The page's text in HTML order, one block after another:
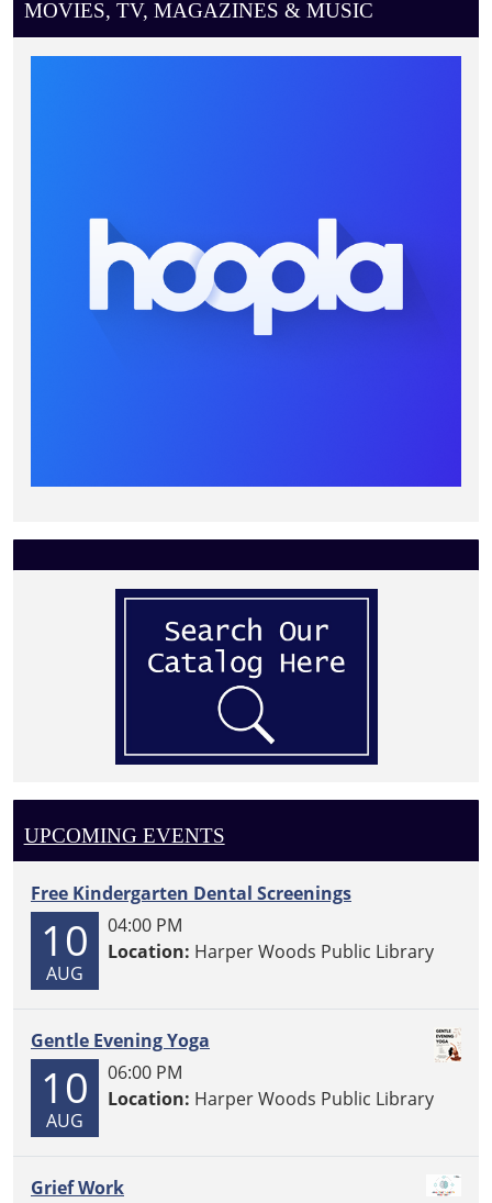
MOVIES, TV, MAGAZINES & MUSIC
UPCOMING EVENTS
Free Kindergarten Dental Screenings
10
AUG
04:00 PM
Location: Harper Woods Public Library
Gentle Evening Yoga
10
AUG
06:00 PM
Location: Harper Woods Public Library
Grief Work